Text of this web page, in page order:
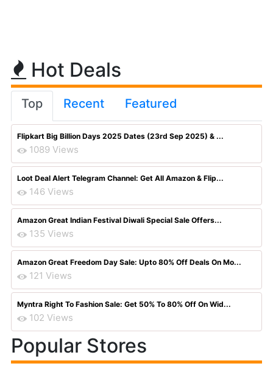
Hot Deals
Top Recent Featured
Flipkart Big Billion Days 2025 Dates (23rd Sep 2025) & ...
1089 Views
Loot Deal Alert Telegram Channel: Get All Amazon & Flip...
146 Views
Amazon Great Indian Festival Diwali Special Sale Offers...
135 Views
Amazon Great Freedom Day Sale: Upto 80% Off Deals On Mo...
121 Views
Myntra Right To Fashion Sale: Get 50% To 80% Off On Wid...
102 Views
Popular Stores